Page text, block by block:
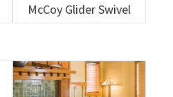
McCoy Glider Swivel